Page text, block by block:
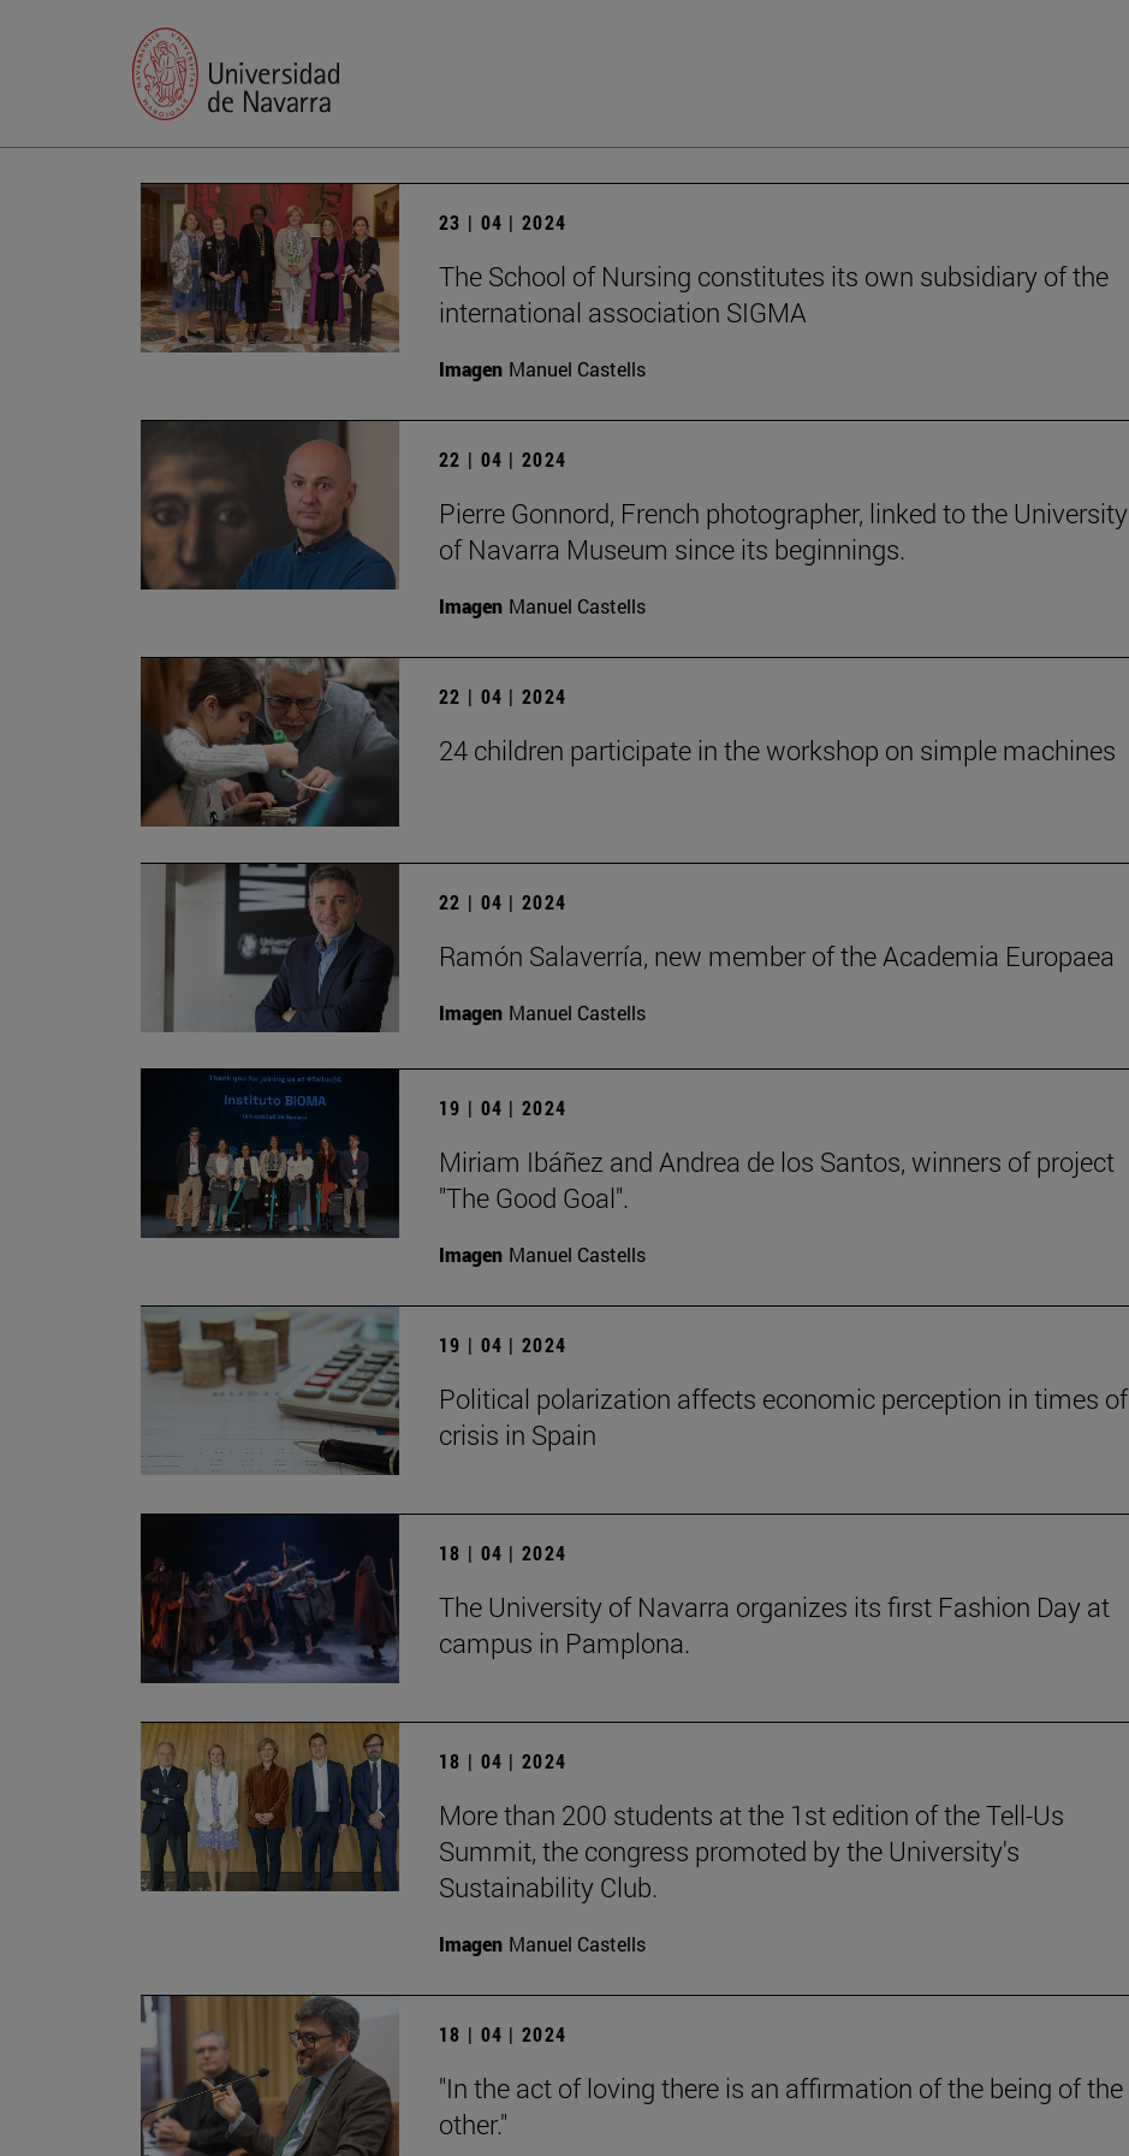
23 | 04 | 2024
The School of Nursing constitutes its own subsidiary of the
international association SIGMA
Imagen Manuel Castells
22 | 04 | 2024
Pierre Gonnord, French photographer, linked to the University
of Navarra Museum since its beginnings.
Imagen Manuel Castells
22 | 04 | 2024
24 children participate in the workshop on simple machines
22 | 04 | 2024
Ramón Salaverría, new member of the Academia Europaea
Imagen Manuel Castells
19 | 04 | 2024
Miriam Ibáñez and Andrea de los Santos, winners of project
"The Good Goal".
Imagen Manuel Castells
19 | 04 | 2024
Political polarization affects economic perception in times of
crisis in Spain
18 | 04 | 2024
The University of Navarra organizes its first Fashion Day at
campus in Pamplona.
18 | 04 | 2024
More than 200 students at the 1st edition of the Tell-Us
Summit, the congress promoted by the University's
Sustainability Club.
Imagen Manuel Castells
18 | 04 | 2024
"In the act of loving there is an affirmation of the being of the
other."